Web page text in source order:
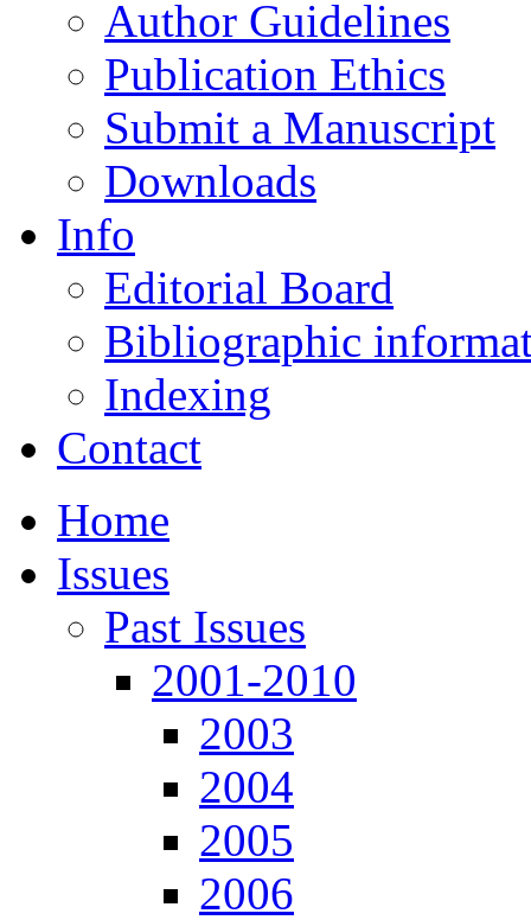
Author Guidelines
Publication Ethics
Submit a Manuscript
Downloads
Info
Editorial Board
Bibliographic
Indexing
Contact
Home
Issues
Past Issues
2001-2010
2003
2004
2005
2006